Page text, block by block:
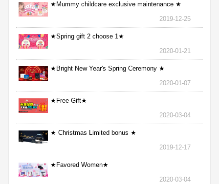
★Mummy childcare exclusive maintenance ★
2019-12-25
★Spring gift 2 choose 1★
2020-01-21
★Bright New Year's Spring Ceremony ★
2020-01-07
★Free Gift★
2020-03-04
★ Christmas Limited bonus ★
2019-12-17
★Favored Women★
2020-03-04